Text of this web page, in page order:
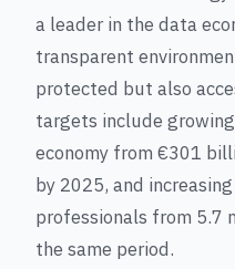
a leader in the data
transparent
protected but also
targets include
economy from €301
by 2025, and
professionals from 5.7
the same period.